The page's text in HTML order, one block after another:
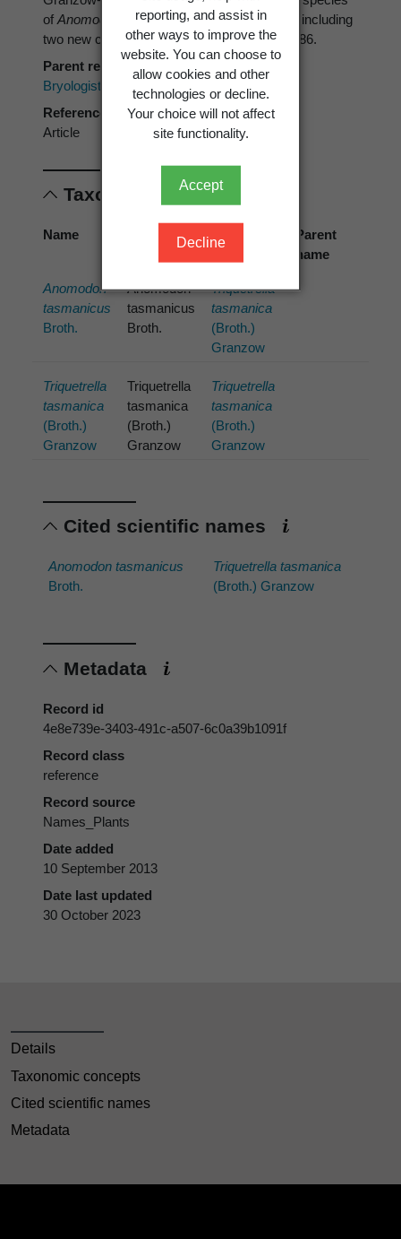
reporting, and assist in
other ways to improve the
website. You can choose to
allow cookies and other
technologies or decline.
Your choice will not affect
site functionality.
Accept
Decline
of Anomodon
, some with erroneous identity, including
two new combinations.Bryologist 92 : 381–386.
Parent reference
Bryologist
Reference type
Article
Taxonomic concepts
Name
Parent
name
Anomodon
tasmanicus
Broth.
Anomodon
tasmanicus
Broth.
Triquetrella
tasmanica
(Broth.)
Granzow
Triquetrella
tasmanica
(Broth.)
Granzow
Triquetrella
tasmanica
(Broth.)
Granzow
Triquetrella
tasmanica
(Broth.)
Granzow
Cited scientific names
Anomodon tasmanicus
Broth.
Triquetrella tasmanica
(Broth.) Granzow
Metadata
Record id
4e8e739e-3403-491c-a507-6c0a39b1091f
Record class
reference
Record source
Names_Plants
Date added
10 September 2013
Date last updated
30 October 2023
Details
Taxonomic concepts
Cited scientific names
Metadata